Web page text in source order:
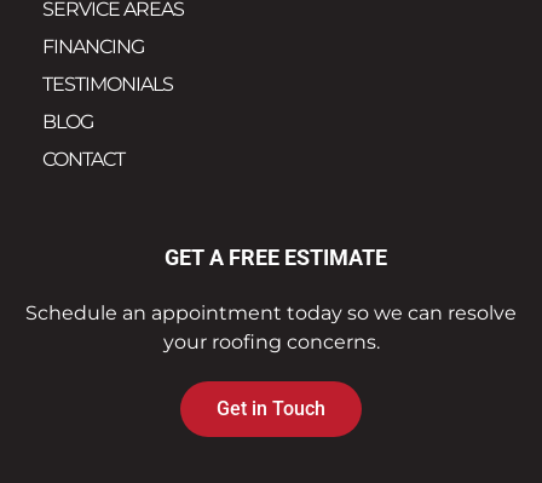
SERVICE AREAS
FINANCING
TESTIMONIALS
BLOG
CONTACT
GET A FREE ESTIMATE
Schedule an appointment today so we can resolve
your roofing concerns.
Get in Touch